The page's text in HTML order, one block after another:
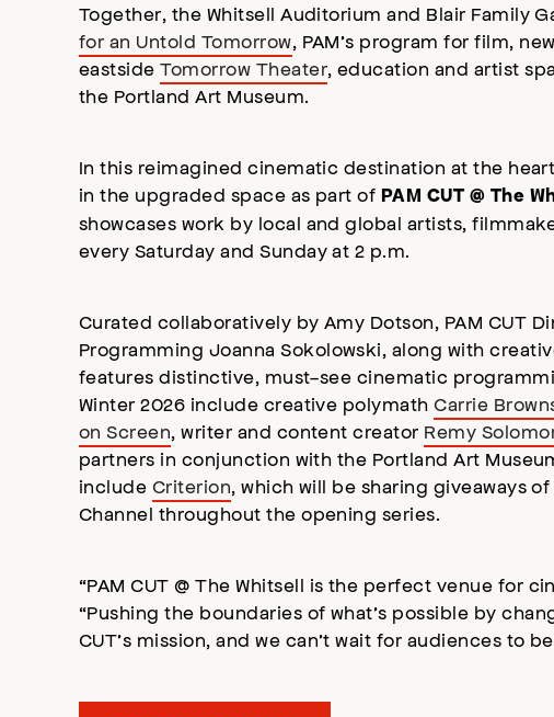
Together, the Whitsell Auditorium and Blair Family
for an Untold Tomorrow, PAM’s program for film,
eastsideTomorrow Theater, education and artist
the Portland Art Museum.
In this reimagined cinematic destination at the
in the upgraded space as part of PAM CUT @ The
showcases work by local and global artists,
every Saturday and Sunday at 2 p.m.
Curated collaboratively by Amy Dotson, PAM CUT
Programming Joanna Sokolowski, along with
features distinctive, must-see cinematic
Winter 2026 include creative polymathCarrie
on Screen, writer and content creator Remy
partners in conjunction with the Portland Art
include Criterion, which will be sharing giveaways
Channel throughout the opening series.
“PAM CUT @ The Whitsell is the perfect venue for
“Pushing the boundaries of what’s possible by
CUT’s mission, and we can’t wait for audiences to